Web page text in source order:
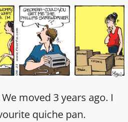
We moved 3 years ago. I
quiche pan.